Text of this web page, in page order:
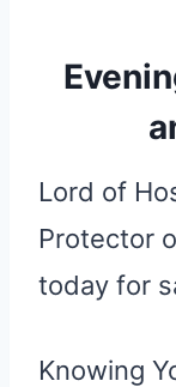
Lord of
Protector
today for
Knowing